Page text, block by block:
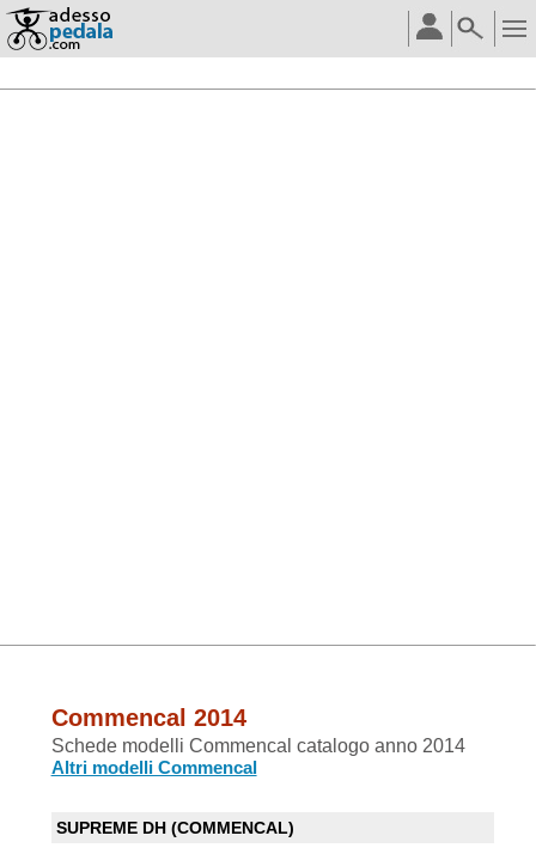
Commencal 2014
Schede modelli Commencal catalogo anno 2014
Altri modelli Commencal
SUPREME DH (COMMENCAL)